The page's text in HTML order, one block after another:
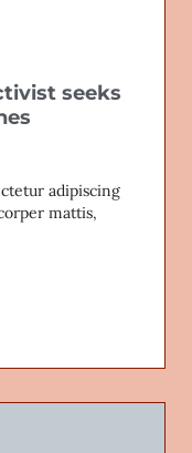
seeks
adipiscing
mattis,